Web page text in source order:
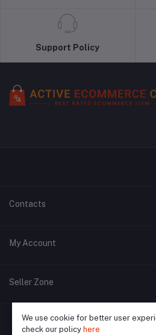
Support Policy
Contacts
Address
My Account
Login
Order History
My Wishlist
Seller Zone
Become A Seller Apply Now
We use cookie for better user
check our policy here